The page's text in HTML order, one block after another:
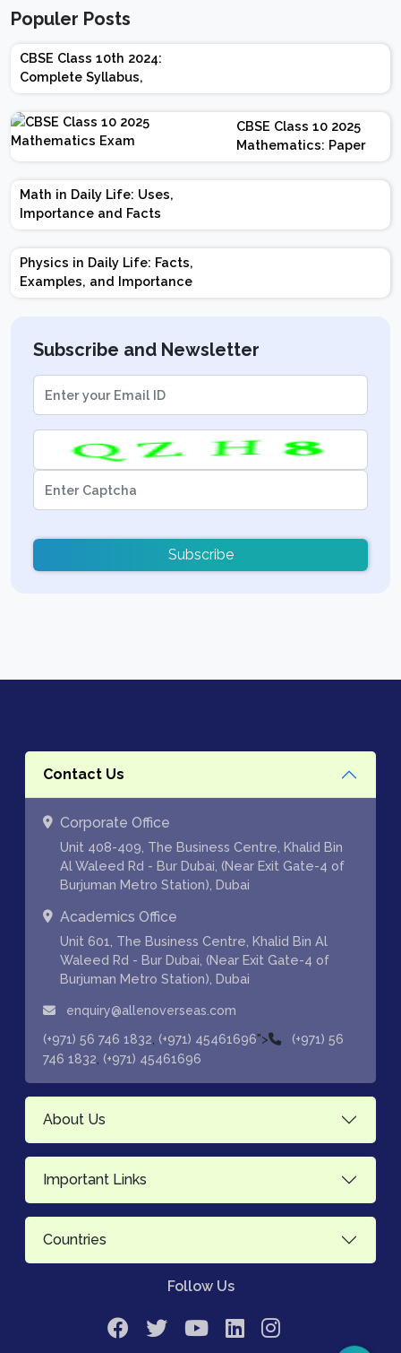
Populer Posts
CBSE Class 10th 2024:
Complete Syllabus,
Chapter-wise Weightage,
Exam Pattern, Marking
Scheme
CBSE Class 10 2025
Mathematics: Paper
Design | Weightage |
Marks | Important
Math in Daily Life: Uses,
Importance and Facts
Physics in Daily Life: Facts,
Examples, and Importance
Subscribe and Newsletter
Subscribe
Contact Us
Corporate Office
Unit 408-409, The Business Centre, Khalid Bin
Al Waleed Rd - Bur Dubai, (Near Exit Gate-4 of
Burjuman Metro Station), Dubai
Academics Office
Unit 601, The Business Centre, Khalid Bin Al
Waleed Rd - Bur Dubai, (Near Exit Gate-4 of
Burjuman Metro Station), Dubai
enquiry@allenoverseas.com
(+971) 56 746 1832 (+971) 45461696">
(+971) 56
746 1832 (+971) 45461696
About Us
Important Links
Countries
Follow Us